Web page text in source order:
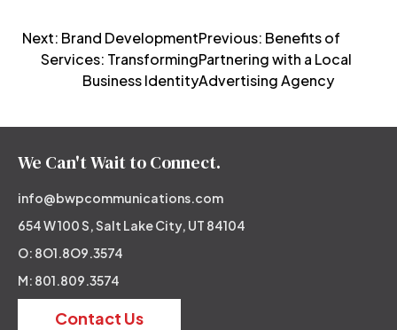
Post
navigation
Previous: Benefits of
Partnering with a Local
Advertising Agency
Next: Brand Development
Services: Transforming
Business Identity
We Can't Wait to Connect.
info@bwpcommunications.com
654 W 100 S, Salt Lake City, UT 84104
O: 8O1.8O9.3574
M: 801.809.3574
Contact Us